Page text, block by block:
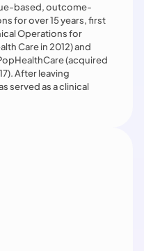
based, outcome-
for over 15 years, first
Operations for
Care in 2012) and
(acquired
After leaving
served as a clinical